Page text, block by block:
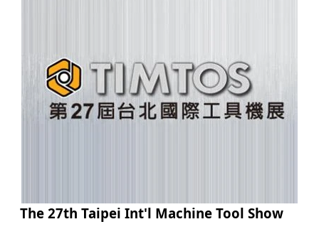
The 27th Taipei Int'l Machine Tool Show